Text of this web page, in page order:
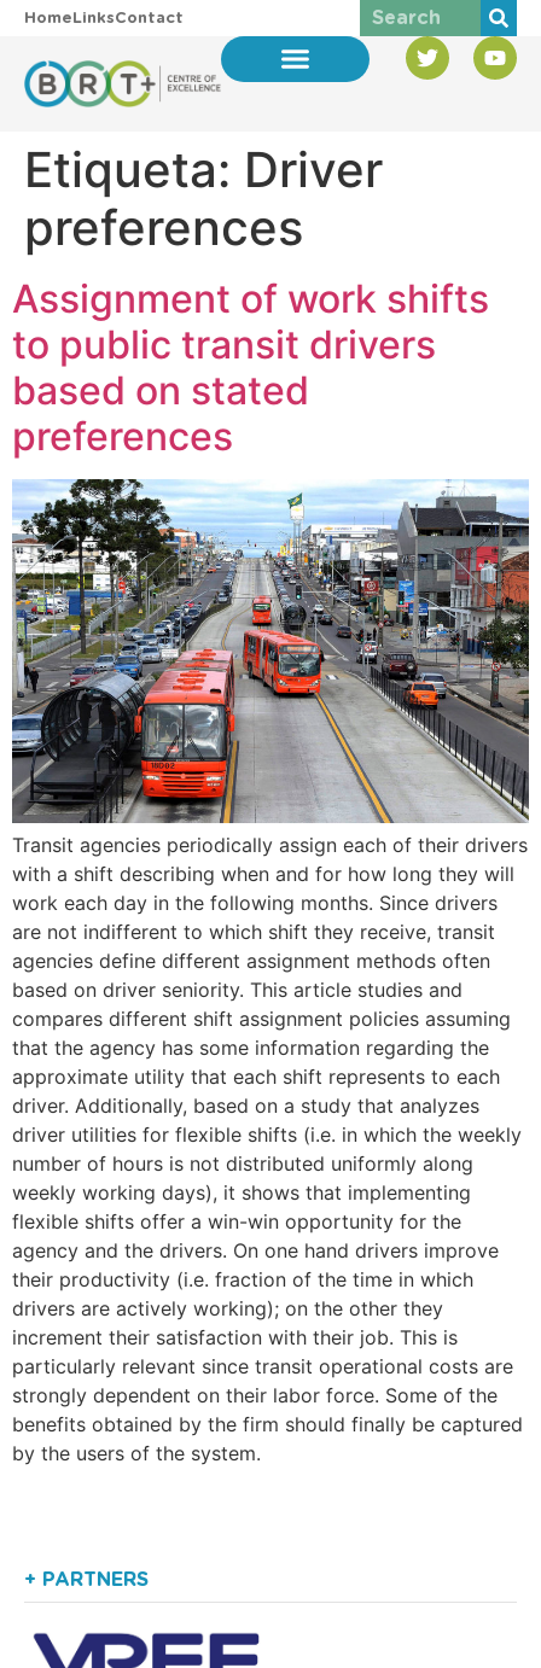
HomeLinksContact
Etiqueta: Driver
preferences
Assignment of work shifts
to public transit drivers
based on stated
preferences
Transit agencies periodically assign each of their drivers
with a shift describing when and for how long they will
work each day in the following months. Since drivers
are not indifferent to which shift they receive, transit
agencies define different assignment methods often
based on driver seniority. This article studies and
compares different shift assignment policies assuming
that the agency has some information regarding the
approximate utility that each shift represents to each
driver. Additionally, based on a study that analyzes
driver utilities for flexible shifts (i.e. in which the weekly
number of hours is not distributed uniformly along
weekly working days), it shows that implementing
flexible shifts offer a win-win opportunity for the
agency and the drivers. On one hand drivers improve
their productivity (i.e. fraction of the time in which
drivers are actively working); on the other they
increment their satisfaction with their job. This is
particularly relevant since transit operational costs are
strongly dependent on their labor force. Some of the
benefits obtained by the firm should finally be captured
by the users of the system.
+ PARTNERS